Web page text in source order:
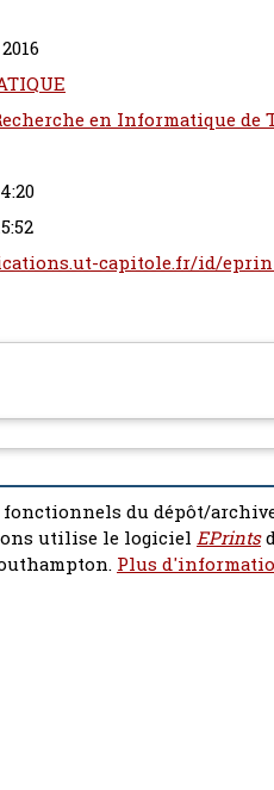
en Informatique de
capitole.fr/id/
du dépôt/
utilise le logiciel EPrints
Plus